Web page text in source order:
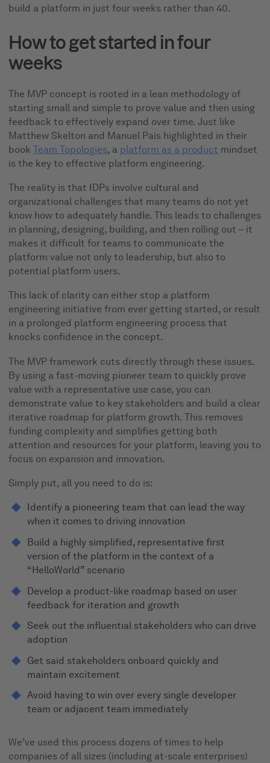
build a platform in just four weeks rather than 40.
How to get started in four
weeks
The MVP concept is rooted in a lean methodology of
starting small and simple to prove value and then using
feedback to effectively expand over time. Just like
Matthew Skelton and Manuel Pais highlighted in their
bookTeam Topologies, a platform as a product mindset
is the key to effective platform engineering.
The reality is that IDPs involve cultural and
organizational challenges that many teams do not yet
know how to adequately handle. This leads to challenges
in planning, designing, building, and then rolling out – it
makes it difficult for teams to communicate the
platform value not only to leadership, but also to
potential platform users.
This lack of clarity can either stop a platform
engineering initiative from ever getting started, or result
in a prolonged platform engineering process that
knocks confidence in the concept.
The MVP framework cuts directly through these issues.
By using a fast-moving pioneer team to quickly prove
value with a representative use case, you can
demonstrate value to key stakeholders and build a clear
iterative roadmap for platform growth. This removes
funding complexity and simplifies getting both
attention and resources for your platform, leaving you to
focus on expansion and innovation.
Simply put, all you need to do is:
Identify a pioneering team that can lead the way
when it comes to driving innovation
Build a highly simplified, representative first
version of the platform in the context of a
“HelloWorld” scenario
Develop a product-like roadmap based on user
feedback for iteration and growth
Seek out the influential stakeholders who can drive
adoption
Get said stakeholders onboard quickly and
maintain excitement
Avoid having to win over every single developer
team or adjacent team immediately
We’ve used this process dozens of times to help
companies of all sizes (including at-scale enterprises)